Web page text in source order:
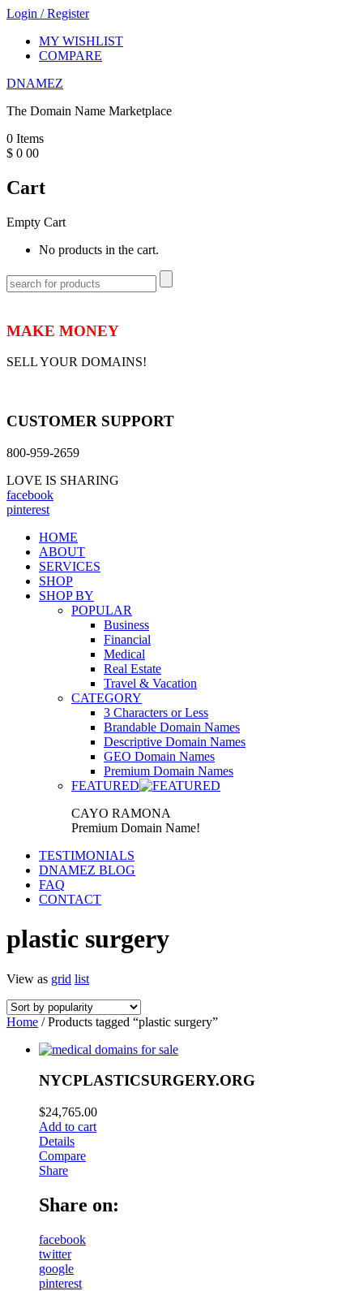
Login /Register
MY WISHLIST
COMPARE
DNAMEZ
The Domain Name Marketplace
0 Items
$ 0 00
Cart
Empty Cart
No products in the cart.
MAKE MONEY
SELL YOUR DOMAINS!
CUSTOMER SUPPORT
800-959-2659
LOVE IS SHARING
facebook
pinterest
HOME
ABOUT
SERVICES
SHOP
SHOP BY
POPULAR
Business
Financial
Medical
Real Estate
Travel & Vacation
CATEGORY
3 Characters or Less
Brandable Domain Names
Descriptive Domain Names
GEO Domain Names
Premium Domain Names
FEATURED
CAYO RAMONA
Premium Domain Name!
TESTIMONIALS
DNAMEZ BLOG
FAQ
CONTACT
plastic surgery
View as grid list
Home / Products tagged “plastic surgery”
NYCPLASTICSURGERY.ORG
$24,765.00
Add to cart
Details
Compare
Share
Share on:
facebook
twitter
google
pinterest